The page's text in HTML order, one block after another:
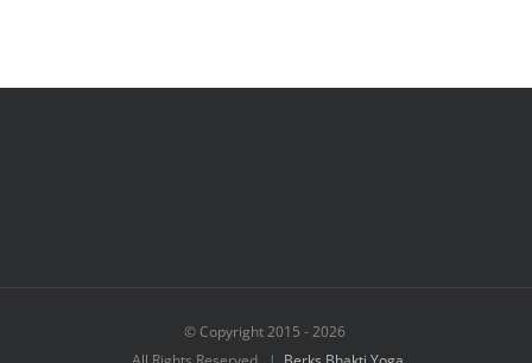
© Copyright 2015 -2026